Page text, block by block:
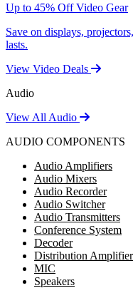
Up to 45% Off Video Gear
Save on displays,
lasts.
View Video Deals
Audio
View All Audio
AUDIO COMPONENTS
Audio Amplifiers
Audio Mixers
Audio Recorder
Audio Switcher
Audio Transmitters
Conference System
Decoder
Distribution Amplifier
MIC
Speakers